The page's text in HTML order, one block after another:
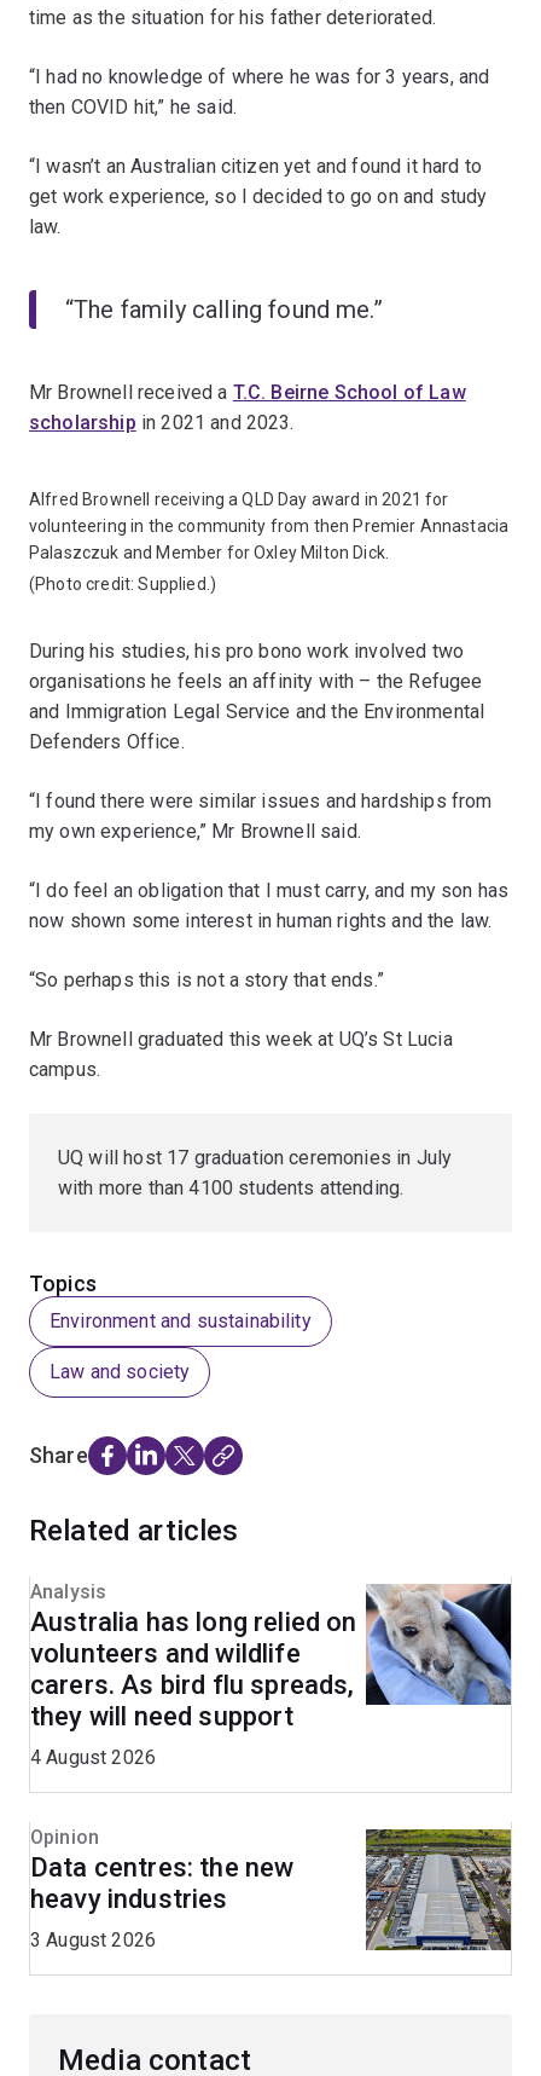
time as the situation for his father deteriorated.
“I had no knowledge of where he was for 3 years, and
then COVID hit,” he said.
“I wasn’t an Australian citizen yet and found it hard to
get work experience, so I decided to go on and study
law.
“The family calling found me.”
Mr Brownell received a T.C. Beirne School of Law
scholarship in 2021 and 2023.
Alfred Brownell receiving a QLD Day award in 2021 for
volunteering in the community from then Premier Annastacia
Palaszczuk and Member for Oxley Milton Dick.
(Photo credit: Supplied.)
During his studies, his pro bono work involved two
organisations he feels an affinity with – the Refugee
and Immigration Legal Service and the Environmental
Defenders Office.
“I found there were similar issues and hardships from
my own experience,” Mr Brownell said.
“I do feel an obligation that I must carry, and my son has
now shown some interest in human rights and the law.
“So perhaps this is not a story that ends.”
Mr Brownell graduated this week at UQ’s St Lucia
campus.
UQ will host 17 graduation ceremonies in July
with more than 4100 students attending.
Topics
Environment and sustainability
Law and society
Share
Related articles
Analysis
Australia has long relied on
volunteers and wildlife
carers. As bird flu spreads,
they will need support
4 August 2026
Opinion
Data centres: the new
heavy industries
3 August 2026
Media contact